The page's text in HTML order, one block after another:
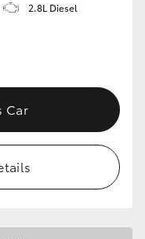
2.8L Diesel
Car